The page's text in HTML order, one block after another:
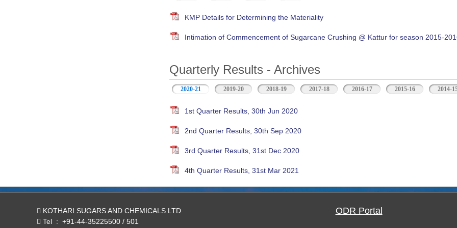
KMP Details for Determining the Materiality
Intimation of Commencement of Sugarcane Crushing @ Kattur for season 2015-
Quarterly Results - Archives
2020-21 (active tab)2019-20 2018-19 2017-18 2016-17 2015-16 2014-
1st Quarter Results, 30th Jun 2020
2nd Quarter Results, 30th Sep 2020
3rd Quarter Results, 31st Dec 2020
4th Quarter Results, 31st Mar 2021
KOTHARI SUGARS AND CHEMICALS LTD
Tel : +91-44-35225500 / 501
ODR Portal